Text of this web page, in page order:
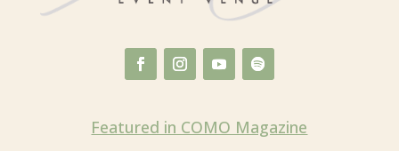
Featured in COMO Magazine